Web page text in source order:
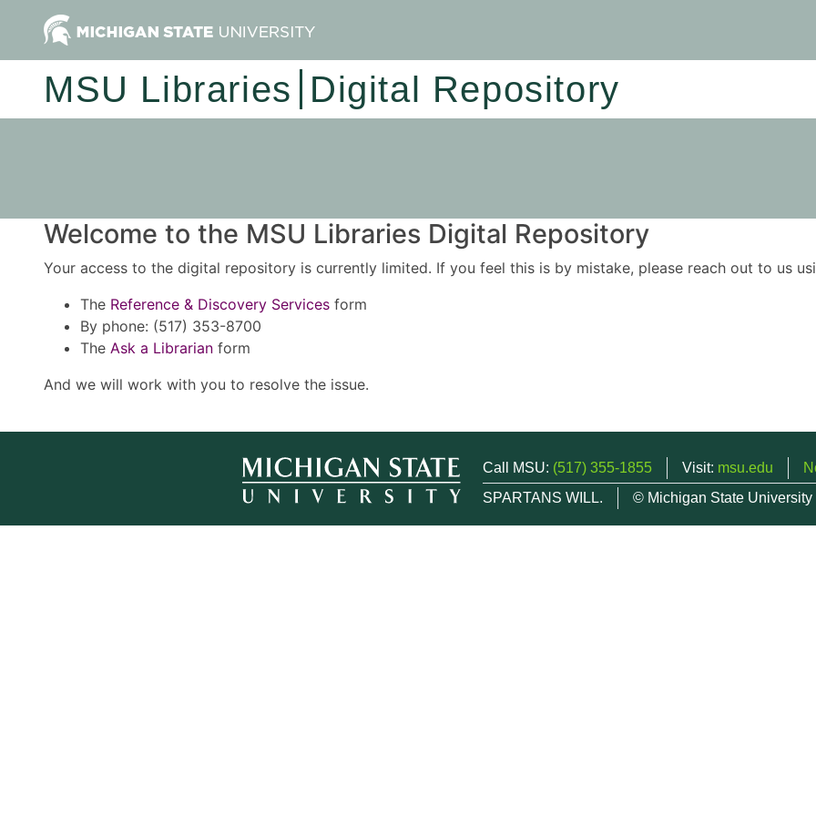
MSU Libraries Digital Repository
Welcome to the MSU Libraries Digital Repository
Your access to the digital repository is currently limited. If you feel this is by mistake, please reach out to us
The Reference & Discovery Services form
By phone: (517) 353-8700
The Ask a Librarian form
And we will work with you to resolve the issue.
Call MSU: (517) 355-1855 Visit: msu.edu
SPARTANS WILL.
© Michigan State University